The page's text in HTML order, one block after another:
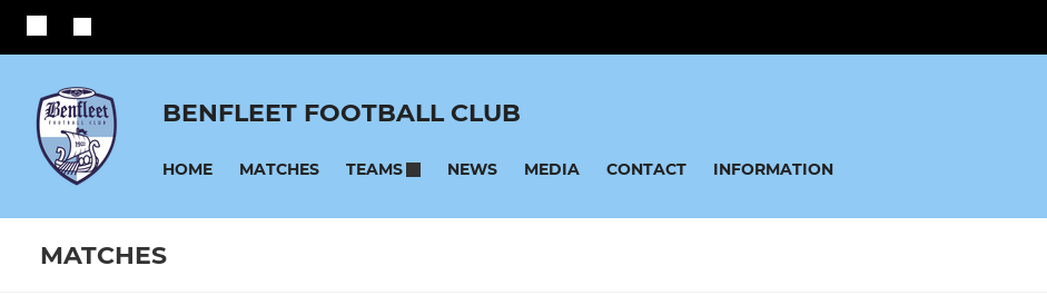
BENFLEET FOOTBALL CLUB
HOME MATCHES TEAMS NEWS MEDIA CONTACT INFORMATION
MATCHES